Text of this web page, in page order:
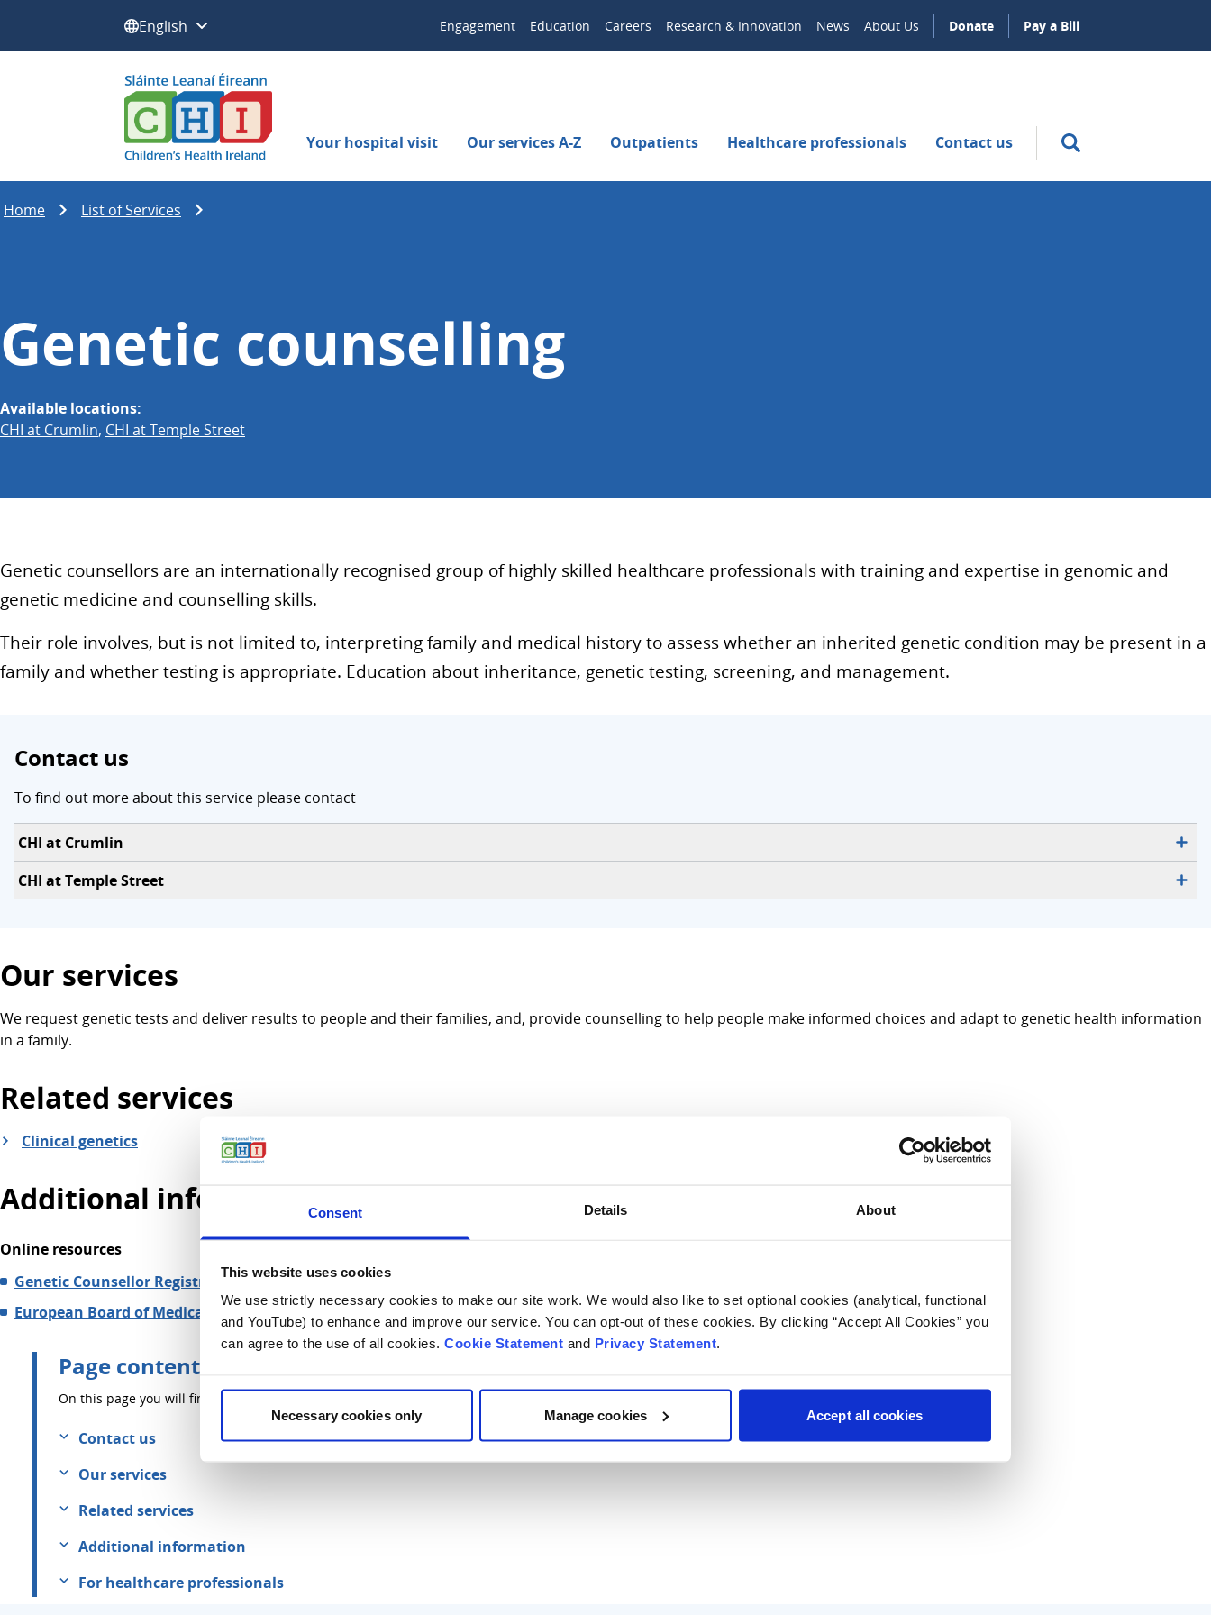
Consent Details About
This website uses cookies
We use strictly necessary cookies to make our site work. We would also like to set optional cookies (analytical, functional
and YouTube) to enhance and improve our service. You can opt-out of these cookies. By clicking “Accept All Cookies” you
can agree to the use of all cookies. Cookie Statement and Privacy Statement.
Necessary cookies only Manage cookies Accept all cookies
Select a language: Engagement Education Careers Research & Innovation News About Us Donate Pay a Bill
Your hospital visit Our services A-Z Outpatients Healthcare professionals Contact us
Home List of Services
Genetic counselling
Available locations:
CHI at Crumlin, CHI at Temple Street
Genetic counsellors are an internationally recognised group of highly skilled healthcare professionals with training and expertise in genomic and
genetic medicine and counselling skills.
Their role involves, but is not limited to, interpreting family and medical history to assess whether an inherited genetic condition may be present in a
family and whether testing is appropriate. Education about inheritance, genetic testing, screening, and management.
Contact us
To find out more about this service please contact
CHI at Crumlin
CHI at Temple Street
Our services
We request genetic tests and deliver results to people and their families, and, provide counselling to help people make informed choices and adapt to genetic health information
in a family.
Related services
Clinical genetics
Additional information
Online resources
Genetic Counsellor Registration Board (GCRB):
European Board of Medical Genetics (EBMG):
Page contents
On this page you will find information about:
Contact us
Our services
Related services
Additional information
For healthcare professionals